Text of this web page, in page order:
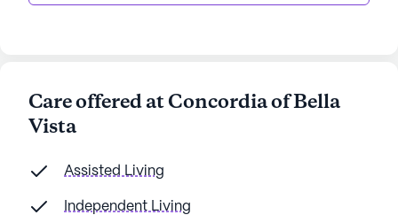
Care offered at Concordia of Bella
Vista
Assisted Living
Independent Living